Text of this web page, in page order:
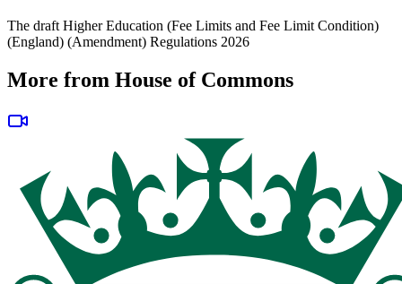
The draft Higher Education (Fee Limits and Fee Limit Condition)
(England) (Amendment) Regulations 2026
More from House of Commons